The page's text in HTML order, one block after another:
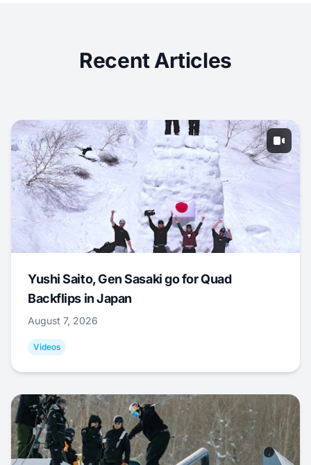
Recent Articles
Yushi Saito, Gen Sasaki go for Quad
Backflips in Japan
August 7, 2026
Videos